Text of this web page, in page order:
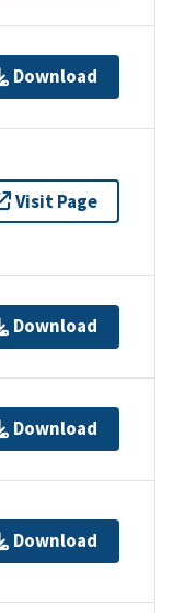
Download
Visit Page
Download
Download
Download